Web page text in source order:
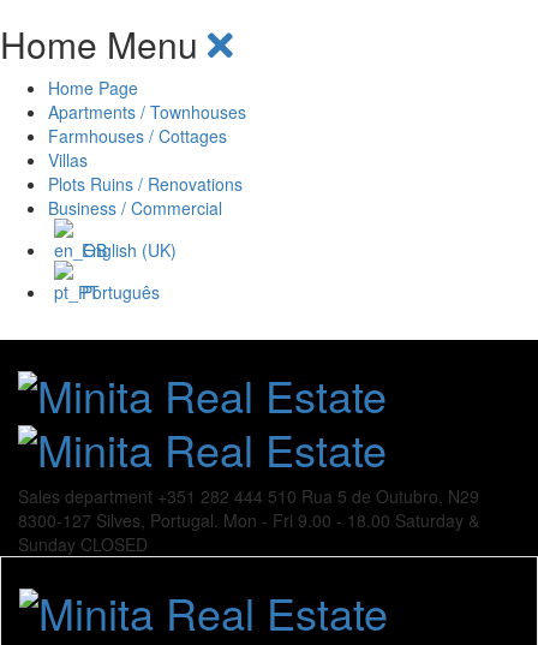
Home Menu
Home Page
Apartments / Townhouses
Farmhouses / Cottages
Villas
Plots Ruins / Renovations
Business / Commercial
English (UK)
Português
Sales department +351 282 444 510 Rua 5 de Outubro, N29
8300-127 Silves, Portugal. Mon - Fri 9.00 - 18.00 Saturday &
Sunday CLOSED